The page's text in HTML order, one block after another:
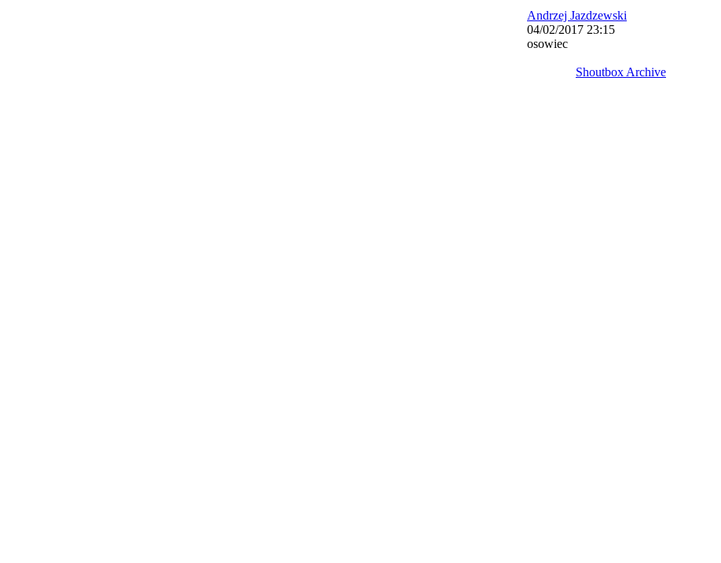
Andrzej Jazdzewski
04/02/2017 23:15
osowiec
Shoutbox Archive